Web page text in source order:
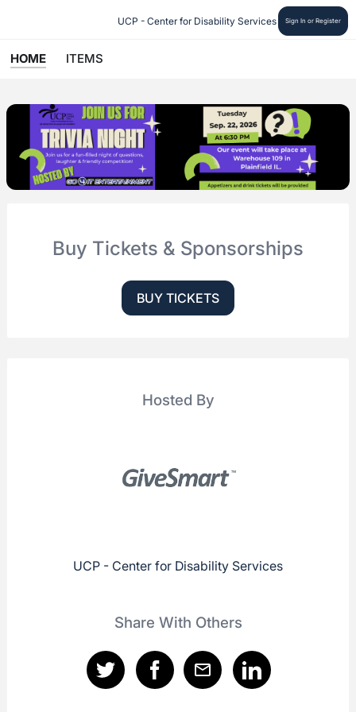
UCP - Center for Disability Services Sign In or Register
HOME ITEMS
Buy Tickets & Sponsorships
BUY TICKETS
Hosted By
UCP - Center for Disability Services
Share With Others